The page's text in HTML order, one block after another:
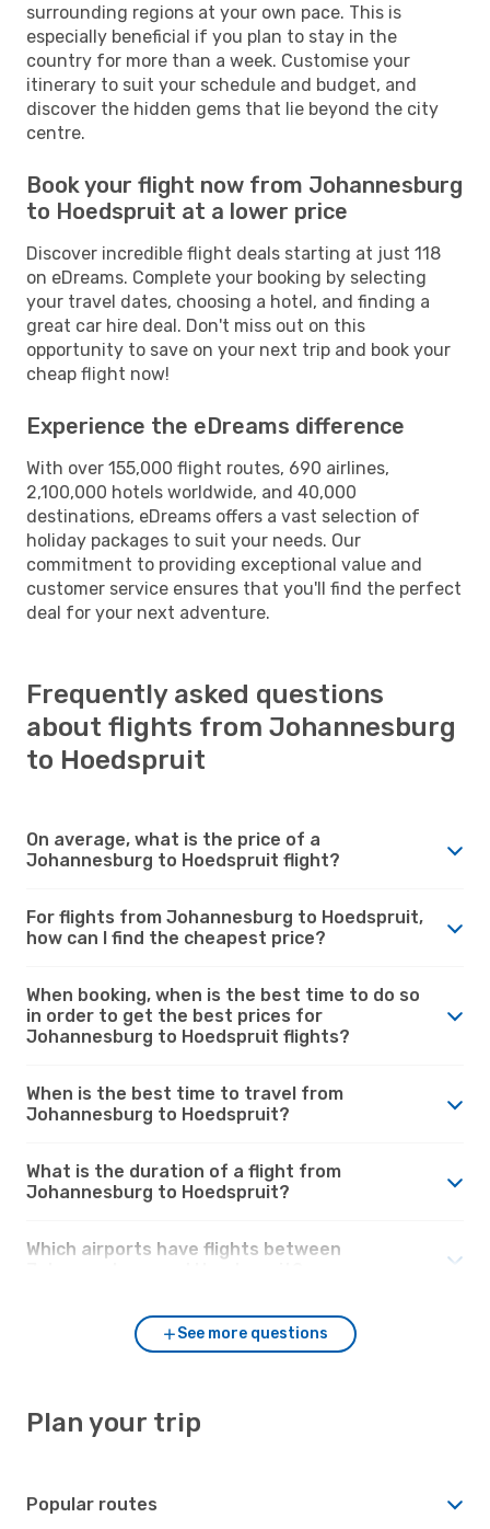
surrounding regions at your own pace. This is
especially beneficial if you plan to stay in the
country for more than a week. Customise your
itinerary to suit your schedule and budget, and
discover the hidden gems that lie beyond the city
centre.
Book your flight now from Johannesburg
to Hoedspruit at a lower price
Discover incredible flight deals starting at just 118
on eDreams. Complete your booking by selecting
your travel dates, choosing a hotel, and finding a
great car hire deal. Don't miss out on this
opportunity to save on your next trip and book your
cheap flight now!
Experience the eDreams difference
With over 155,000 flight routes, 690 airlines,
2,100,000 hotels worldwide, and 40,000
destinations, eDreams offers a vast selection of
holiday packages to suit your needs. Our
commitment to providing exceptional value and
customer service ensures that you'll find the perfect
deal for your next adventure.
Frequently asked questions
about flights from Johannesburg
to Hoedspruit
On average, what is the price of a
Johannesburg to Hoedspruit flight?
For flights from Johannesburg to Hoedspruit,
how can I find the cheapest price?
When booking, when is the best time to do so
in order to get the best prices for
Johannesburg to Hoedspruit flights?
When is the best time to travel from
Johannesburg to Hoedspruit?
What is the duration of a flight from
Johannesburg to Hoedspruit?
Which airports have flights between
See more questions
Plan your trip
Popular routes